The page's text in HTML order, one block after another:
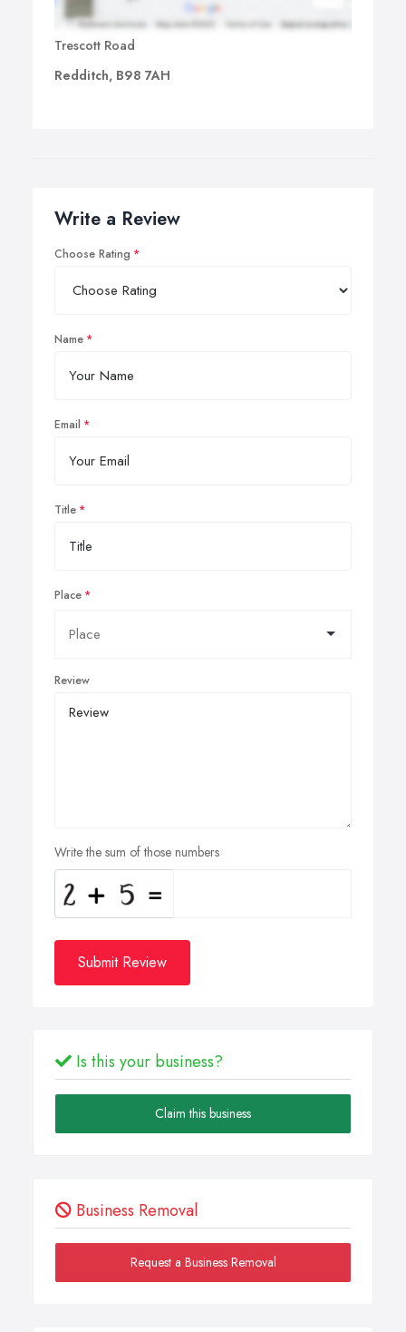
Trescott Road
Redditch, B98 7AH
Write a Review
Choose Rating
Name
Email
Title
Place
Review
Write the sum of those numbers
Submit Review
Is this your business?
Claim this business
Business Removal
Request a Business Removal